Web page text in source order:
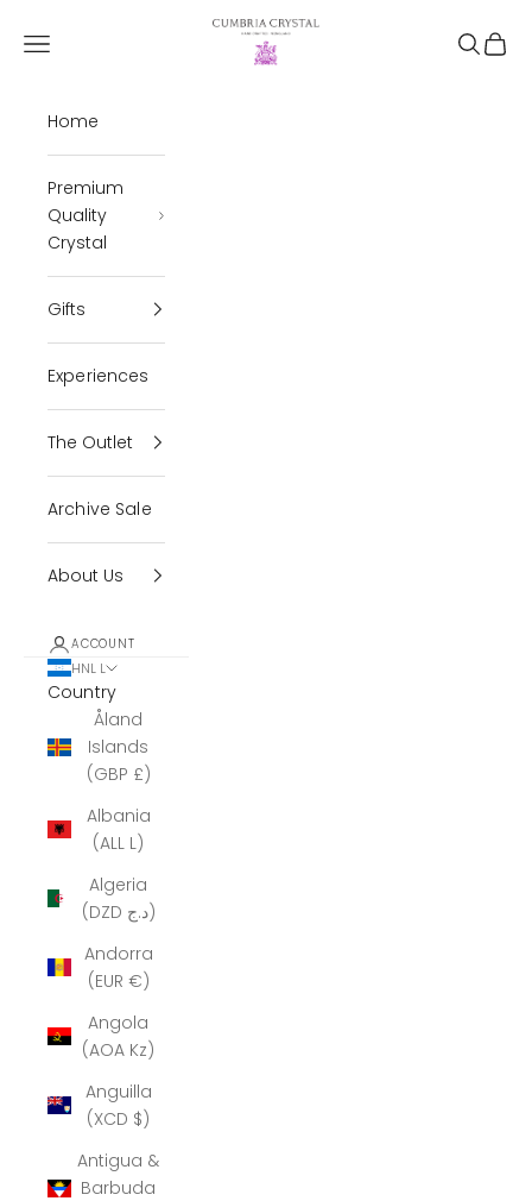
Cumbria Crystal
Open navigation menu Open
Home
Premium
Quality
Crystal
Gifts
Experiences
The Outlet
Archive Sale
About Us
ACCOUNT
HNL L
Country
Åland
Islands
(GBP £)
Albania
(ALL L)
Algeria
(DZD د.ج)
Andorra
(EUR €)
Angola
(AOA Kz)
Anguilla
(XCD $)
Antigua &
Barbuda